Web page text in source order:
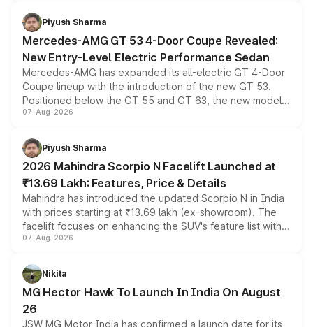
choices unchanged across the model lineup for buyers.
Piyush Sharma
Mercedes-AMG GT 53 4-Door Coupe Revealed:
New Entry-Level Electric Performance Sedan
Mercedes-AMG has expanded its all-electric GT 4-Door
Coupe lineup with the introduction of the new GT 53.
Positioned below the GT 55 and GT 63, the new model
combines dual-motor all-wheel drive, a high-performance
more accessible entry point into the brand's latest
electric performance sedan range.
07-Aug-2026
Piyush Sharma
2026 Mahindra Scorpio N Facelift Launched at
₹13.69 Lakh: Features, Price & Details
Mahindra has introduced the updated Scorpio N in India
with prices starting at ₹13.69 lakh (ex-showroom). The
facelift focuses on enhancing the SUV's feature list with a
panoramic sunroof, larger digital displays, Level 2 ADAS
petrol and diesel engine options without any mechanical
changes.
07-Aug-2026
Nikita
MG Hector Hawk To Launch In India On August
26
JSW MG Motor India has confirmed a launch date for its